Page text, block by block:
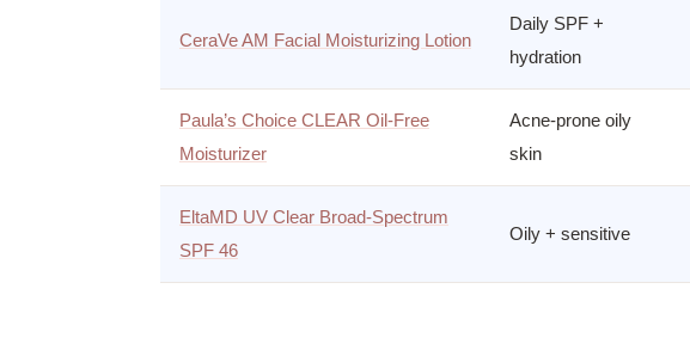
CeraVe AM Facial Moisturizing Lotion
Daily SPF +
hydration
Paula’s Choice CLEAR Oil-Free
Moisturizer
Acne-prone oily
skin
EltaMD UV Clear Broad-Spectrum
SPF 46
Oily + sensitive